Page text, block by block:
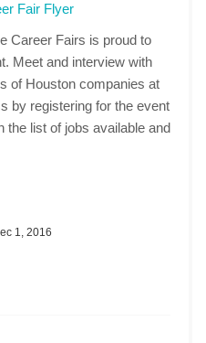
Fair Flyer
Career Fairs is proud to
Meet and interview with
of Houston companies at
by registering for the event
the list of jobs available and
1, 2016